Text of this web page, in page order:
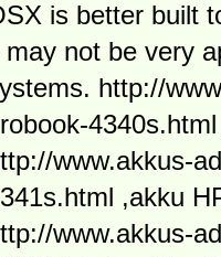
is better built
may not be very
http://
www.akkus-
,akku
www.akkus-